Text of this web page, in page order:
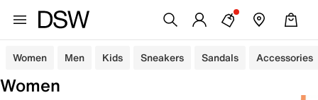
Women Men Kids Sneakers Sandals Accessories
Women